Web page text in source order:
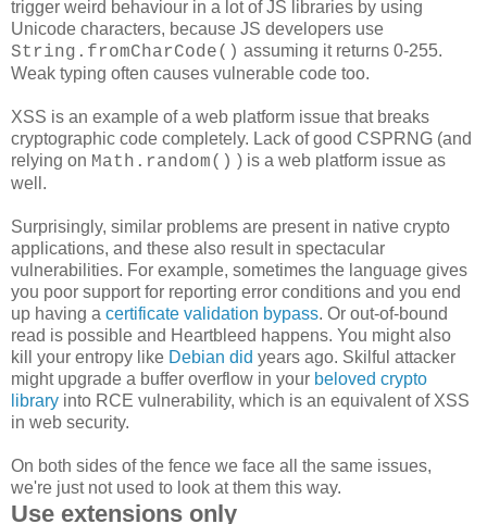
trigger weird behaviour in a lot of JS libraries by using
Unicode characters, because JS developers use
String.fromCharCode() assuming it returns 0-255.
Weak typing often causes vulnerable code too.
XSS is an example of a web platform issue that breaks
cryptographic code completely. Lack of good CSPRNG (and
relying on Math.random() ) is a web platform issue as
well.
Surprisingly, similar problems are present in native crypto
applications, and these also result in spectacular
vulnerabilities. For example, sometimes the language gives
you poor support for reporting error conditions and you end
up having a certificate validation bypass. Or out-of-bound
read is possible and Heartbleed happens. You might also
kill your entropy like Debian did years ago. Skilful attacker
might upgrade a buffer overflow in your beloved crypto
library into RCE vulnerability, which is an equivalent of XSS
in web security.
On both sides of the fence we face all the same issues,
we're just not used to look at them this way.
Use extensions only